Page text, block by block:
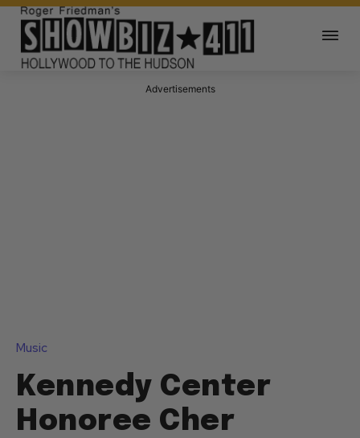
Advertisements
Music
Kennedy Center
Honoree Cher